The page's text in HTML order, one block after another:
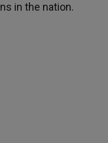
in the nation.